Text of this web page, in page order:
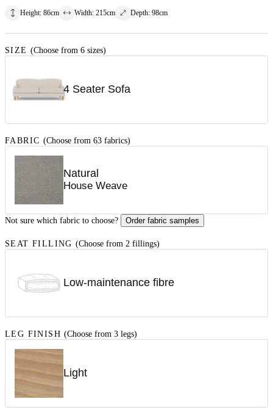
Height: 86cm Width: 215cm Depth: 98cm
SIZE (Choose from 6 sizes)
4 Seater Sofa
FABRIC (Choose from 63 fabrics)
Natural
House Weave
Not sure which fabric to choose? Order fabric samples
SEAT FILLING (Choose from 2 fillings)
Low-maintenance fibre
LEG FINISH (Choose from 3 legs)
Light